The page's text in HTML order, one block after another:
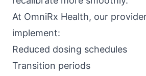
At OmniRx Health, our
implement:
Reduced dosing schedules
Transition periods